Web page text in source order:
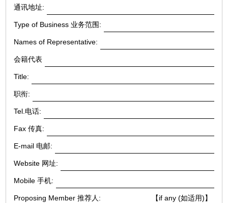
通讯地址:
Type of Business 业务范围:
Names of Representative:
会籍代表
Title:
职衔:
Tel.电话:
Fax 传真:
E-mail 电邮:
Website 网址:
Mobile 手机:
Proposing Member 推荐人: 【if any (如适用)】